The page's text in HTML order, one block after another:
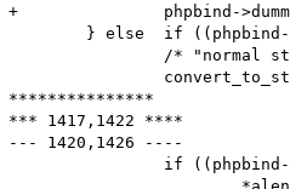
+ 		phpbind->dummy_len= 0;          /* so far, 'dummy_len' meant the maximum length; from now, it is the actual length */
***************
*** 1417,1422 ****
--- 1420,1426 ----